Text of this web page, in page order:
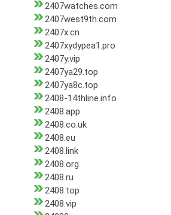
2407watches.com
2407west9th.com
2407x.cn
2407xydypea1.pro
2407y.vip
2407ya29.top
2407ya8c.top
2408-14thline.info
2408.app
2408.co.uk
2408.eu
2408.link
2408.org
2408.ru
2408.top
2408.vip